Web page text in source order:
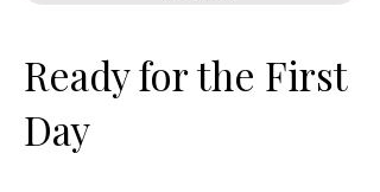
Ready for the First
Day